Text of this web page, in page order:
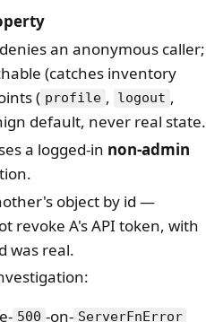
an anonymous caller;
(catches inventory
( profile , logout ,
default, never real state.
a logged-in non-admin
object by id —
revoke A's API token, with
was real.
500 -on- ServerFnError